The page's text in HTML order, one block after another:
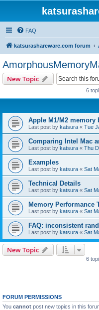
FAQ
katsurashareware.com forum
New Topic
6
Apple M1/M2 memory
Last post by katsura « Tue
Comparing Intel Mac
Last post by katsura « Thu
Examples
Last post by katsura « Sat
Technical Details
Last post by katsura « Sat
Memory Performance
Last post by katsura « Sat
FAQ: inconsistent
Last post by katsura « Sat
New Topic
6
FORUM PERMISSIONS
You cannot post new topics in this